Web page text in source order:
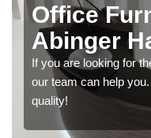
Office
Abinger
If you are looking for
our team can help
quality!